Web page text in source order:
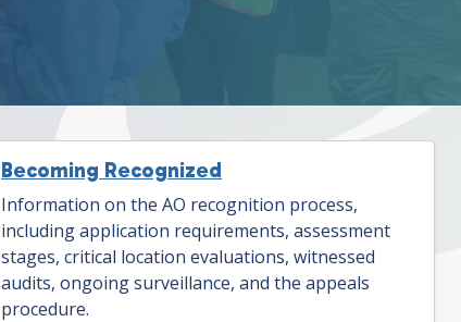
Becoming Recognized
Information on the AO recognition process,
including application requirements, assessment
stages, critical location evaluations, witnessed
audits, ongoing surveillance, and the appeals
procedure.